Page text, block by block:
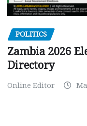
POLITICS
Zambia 2026
Directory
Online Editor